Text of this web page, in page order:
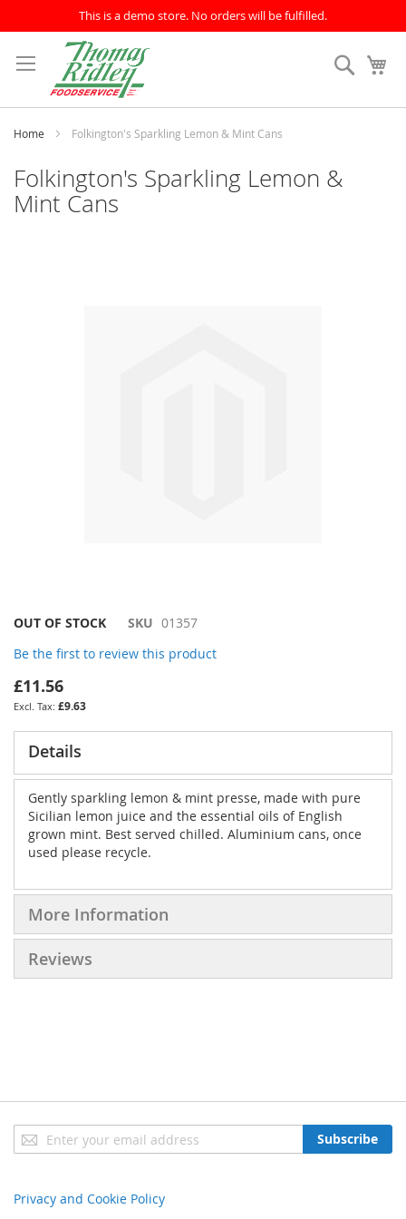
This is a demo store. No orders will be fulfilled.
to
Content
Search
Home Folkington's Sparkling Lemon & Mint Cans
Folkington's Sparkling Lemon &
Mint Cans
Skip
the
beginning
of
the
images
gallery
OUT OF STOCK SKU 01357
Be the first to review this product
£11.56
£9.63
Details
Gently sparkling lemon & mint presse, made with pure
Sicilian lemon juice and the essential oils of English
grown mint. Best served chilled. Aluminium cans, once
used please recycle.
More Information
Reviews
Sign
Up
Newsletter:
Subscribe
Privacy and Cookie Policy